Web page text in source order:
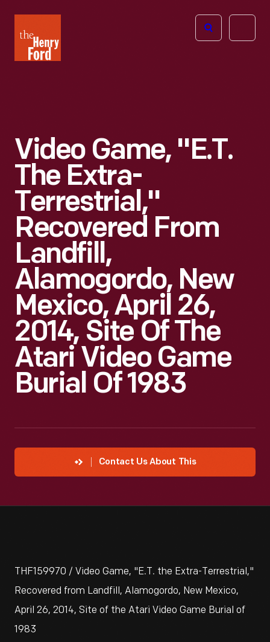
Henry
Ford
Open
Video Game, "E.T.
The Extra-
Terrestrial,"
Recovered From
Landfill,
Alamogordo, New
Mexico, April 26,
2014, Site Of The
Atari Video Game
Burial Of 1983
Contact Us About This
THF159970 / Video Game, "E.T. the Extra-Terrestrial,"
Recovered from Landfill, Alamogordo, New Mexico,
April 26, 2014, Site of the Atari Video Game Burial of
1983